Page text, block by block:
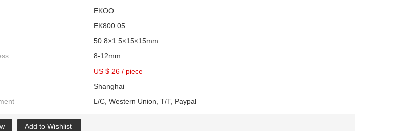
EKOO
EK800.05
50.8×1.5×15×15mm
8-12mm
US $ 26 / piece
Shanghai
L/C, Western Union, T/T, Paypal
Add to Wishlist